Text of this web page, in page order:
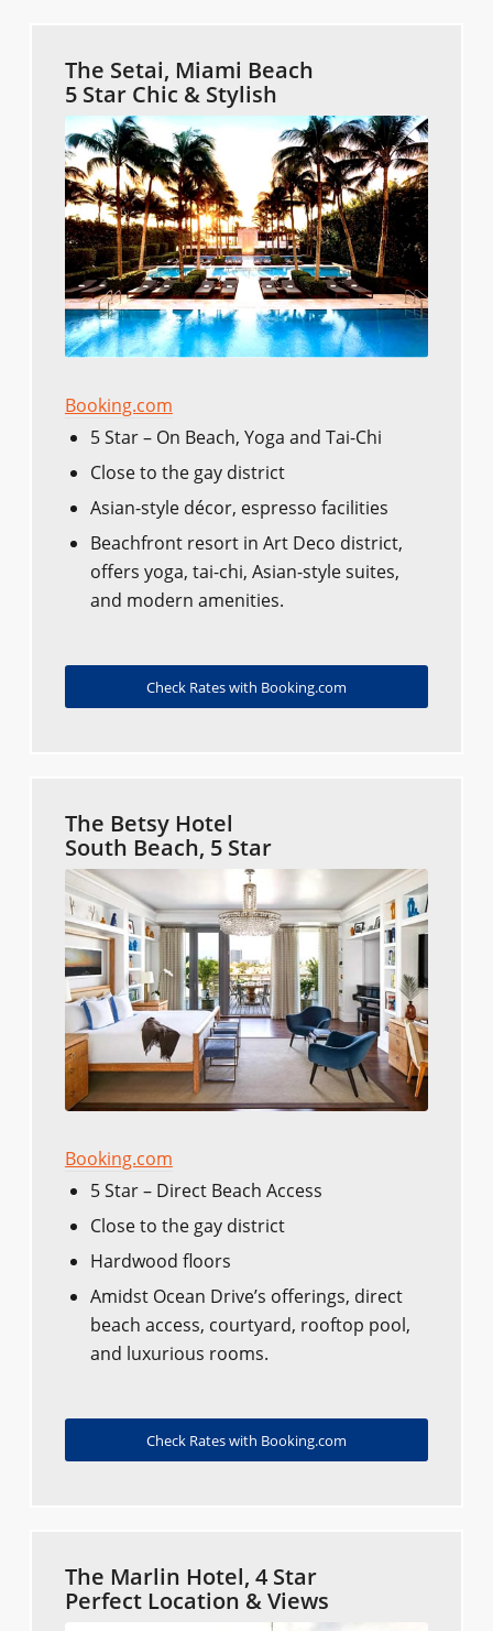
The Setai, Miami Beach
5 Star Chic & Stylish
Booking.com
5 Star – On Beach, Yoga and Tai-Chi
Close to the gay district
Asian-style décor, espresso facilities
Beachfront resort in Art Deco district,
offers yoga, tai-chi, Asian-style suites,
and modern amenities.
Check Rates with Booking.com
The Betsy Hotel
South Beach, 5 Star
Booking.com
5 Star – Direct Beach Access
Close to the gay district
Hardwood floors
Amidst Ocean Drive’s offerings, direct
beach access, courtyard, rooftop pool,
and luxurious rooms.
Check Rates with Booking.com
The Marlin Hotel, 4 Star
Perfect Location & Views